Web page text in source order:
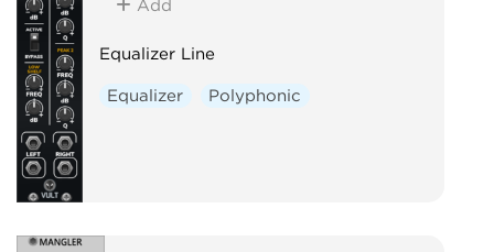
Add
Equalizer Line
Equalizer Polyphonic